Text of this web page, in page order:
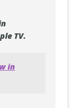
TV.
in